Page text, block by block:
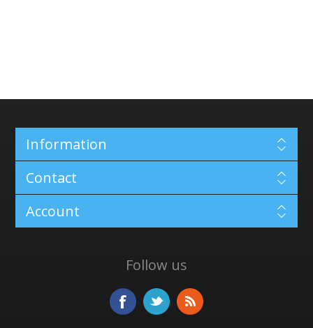
Information
Contact
Account
Follow us